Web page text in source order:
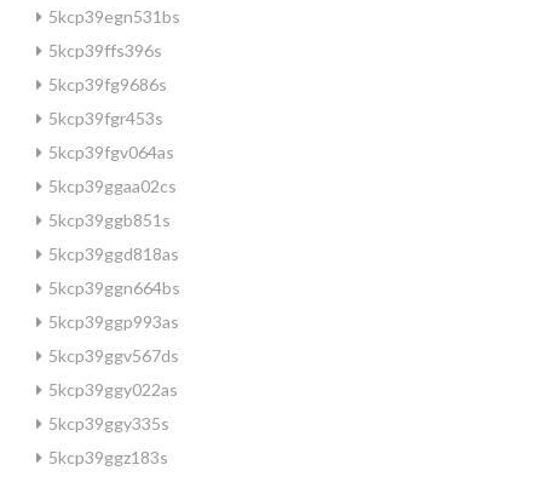
5kcp39egn531bs
5kcp39ffs396s
5kcp39fg9686s
5kcp39fgr453s
5kcp39fgv064as
5kcp39ggaa02cs
5kcp39ggb851s
5kcp39ggd818as
5kcp39ggn664bs
5kcp39ggp993as
5kcp39ggv567ds
5kcp39ggy022as
5kcp39ggy335s
5kcp39ggz183s